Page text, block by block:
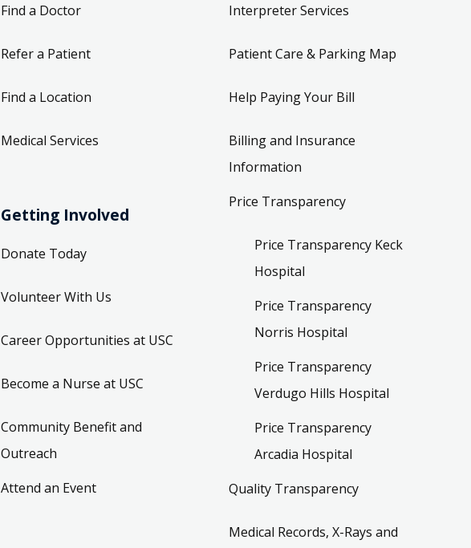
Find a Doctor
Refer a Patient
Find a Location
Medical Services
Getting Involved
Donate Today
Volunteer With Us
Career Opportunities at USC
Become a Nurse at USC
Community Benefit and
Outreach
Attend an Event
Interpreter Services
Patient Care & Parking Map
Help Paying Your Bill
Billing and Insurance
Information
Price Transparency
Price Transparency Keck
Hospital
Price Transparency
Norris Hospital
Price Transparency
Verdugo Hills Hospital
Price Transparency
Arcadia Hospital
Quality Transparency
Medical Records, X-Rays and